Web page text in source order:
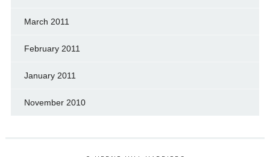
March 2011
February 2011
January 2011
November 2010